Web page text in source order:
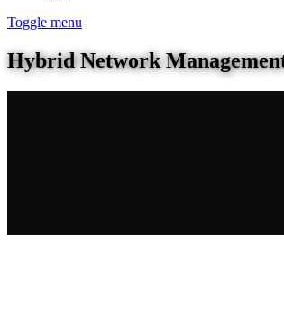
Toggle menu
Hybrid Network